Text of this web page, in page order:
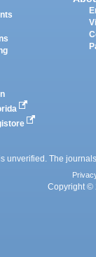
unverified. The
Copyright ©